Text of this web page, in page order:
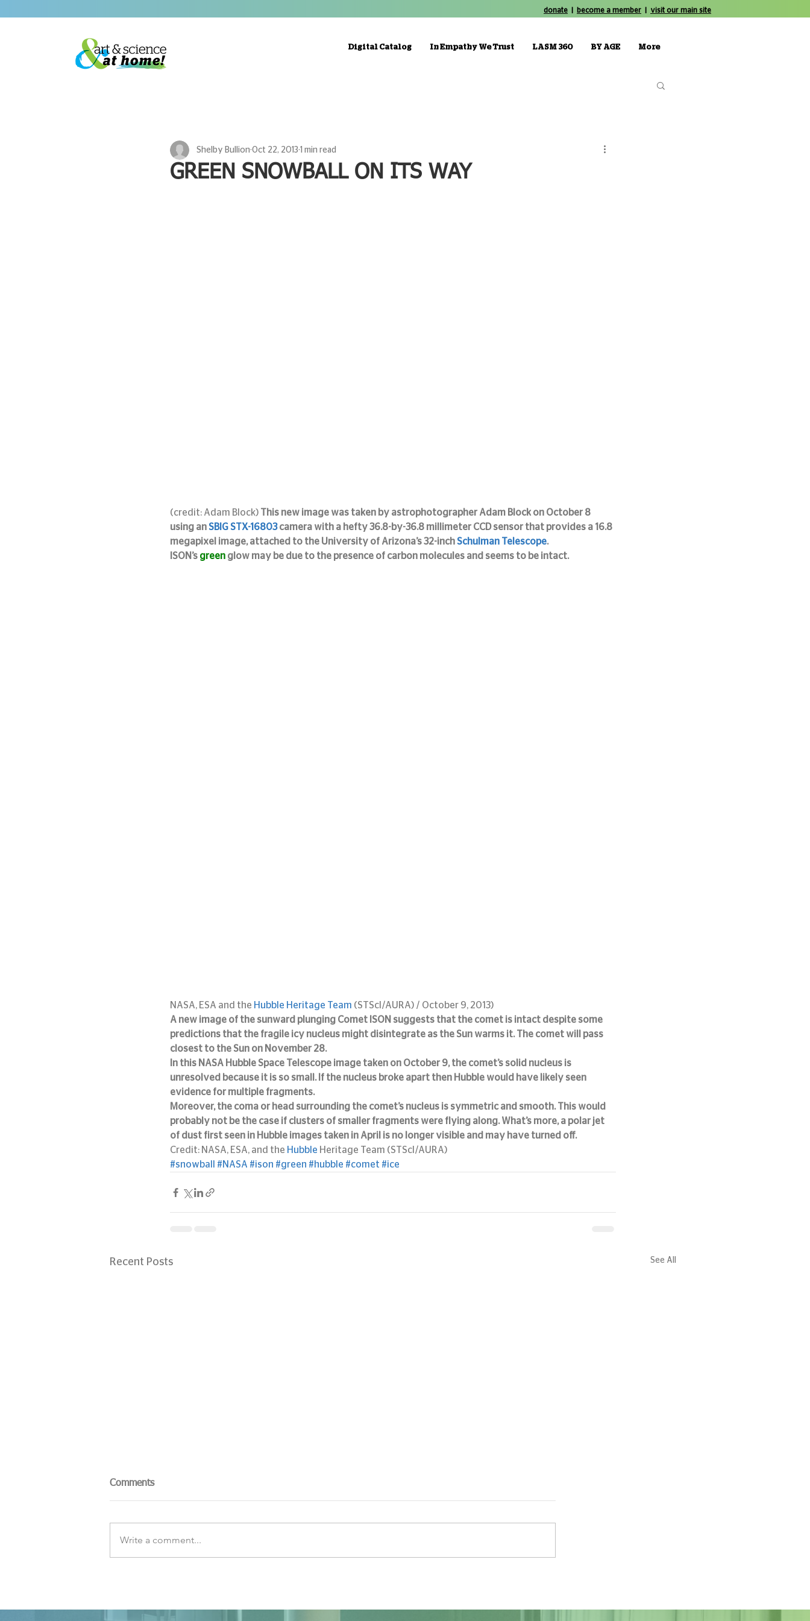
donate become a member visit our main site
Digital Catalog In Empathy We Trust LASM 360 BY AGE More
GREEN SNOWBALL ON ITS WAY
Shelby Bullion Oct 22, 2013 1 min read
(credit: Adam Block) This new image was taken by astrophotographer Adam Block on October 8
using an SBIG STX-16803 camera with a hefty 36.8-by-36.8 millimeter CCD sensor that provides a 16.8
megapixel image, attached to the University of Arizona’s 32-inch Schulman Telescope.
ISON’s green glow may be due to the presence of carbon molecules and seems to be intact.
NASA, ESA and the Hubble Heritage Team (STScI/AURA) / October 9, 2013)
A new image of the sunward plunging Comet ISON suggests that the comet is intact despite some
predictions that the fragile icy nucleus might disintegrate as the Sun warms it. The comet will pass
closest to the Sun on November 28.
In this NASA Hubble Space Telescope image taken on October 9, the comet’s solid nucleus is
unresolved because it is so small. If the nucleus broke apart then Hubble would have likely seen
evidence for multiple fragments.
Moreover, the coma or head surrounding the comet’s nucleus is symmetric and smooth. This would
probably not be the case if clusters of smaller fragments were flying along. What’s more, a polar jet
of dust first seen in Hubble images taken in April is no longer visible and may have turned off.
Credit: NASA, ESA, and the Hubble Heritage Team (STScI/AURA)
#snowball
#NASA #ison #green #hubble #comet #ice
Recent Posts See All
Comments
Write a comment...